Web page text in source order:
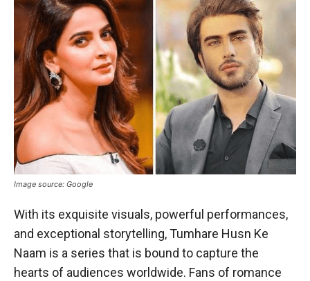
Image source: Google
With its exquisite visuals, powerful performances,
and exceptional storytelling, Tumhare Husn Ke
Naam is a series that is bound to capture the
hearts of audiences worldwide. Fans of romance